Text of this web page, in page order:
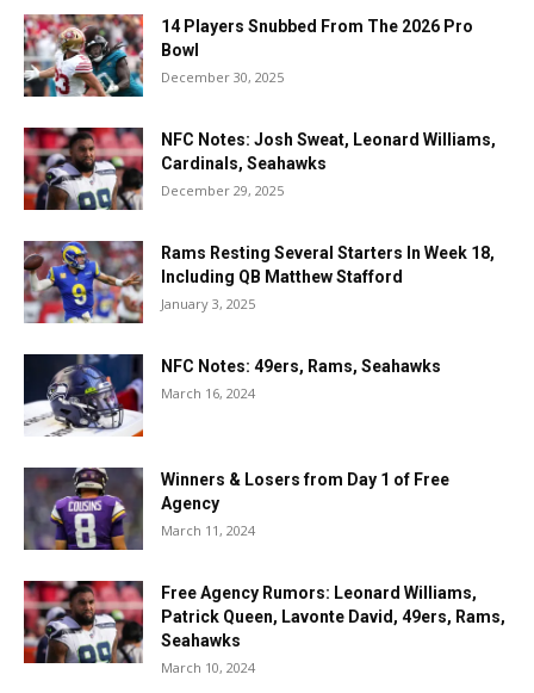
14 Players Snubbed From The 2026 Pro
Bowl
December 30, 2025
NFC Notes: Josh Sweat, Leonard Williams,
Cardinals, Seahawks
December 29, 2025
Rams Resting Several Starters In Week 18,
Including QB Matthew Stafford
January 3, 2025
NFC Notes: 49ers, Rams, Seahawks
March 16, 2024
Winners & Losers from Day 1 of Free
Agency
March 11, 2024
Free Agency Rumors: Leonard Williams,
Patrick Queen, Lavonte David, 49ers, Rams,
Seahawks
March 10, 2024